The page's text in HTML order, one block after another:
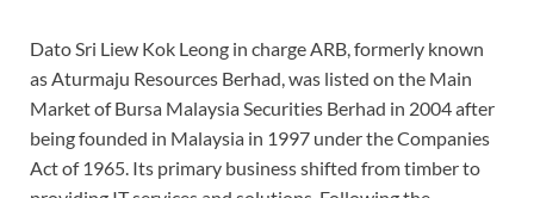
Dato Sri Liew Kok Leong in charge ARB, formerly known
as Aturmaju Resources Berhad, was listed on the Main
Market of Bursa Malaysia Securities Berhad in 2004 after
being founded in Malaysia in 1997 under the Companies
Act of 1965. Its primary business shifted from timber to